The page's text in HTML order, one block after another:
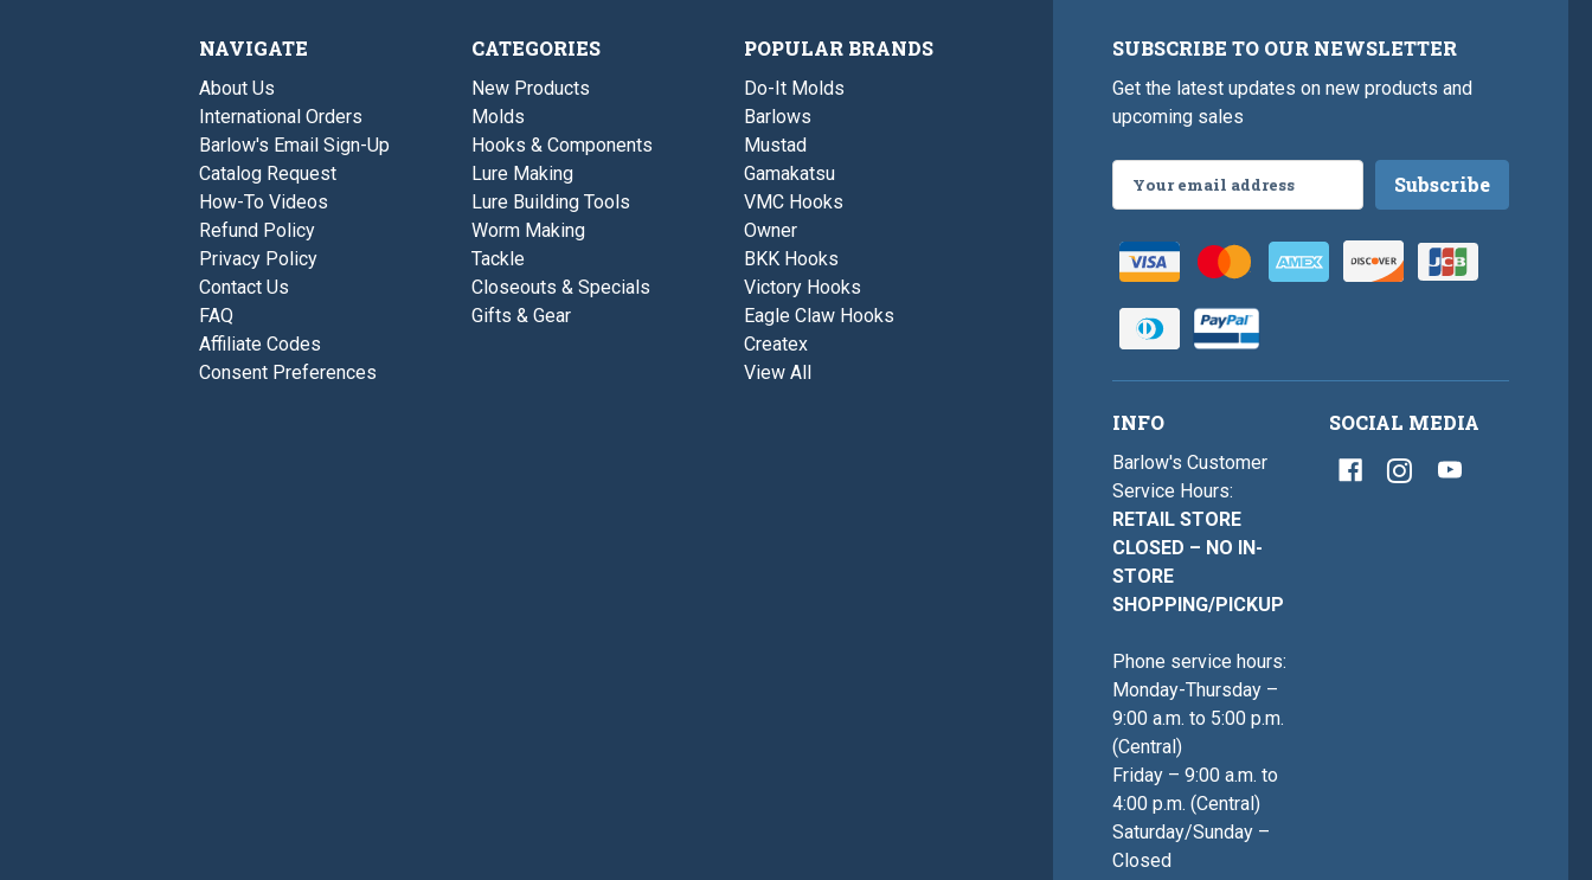
NAVIGATE
About Us
International Orders
Barlow's Email Sign-Up
Catalog Request
How-To Videos
Refund Policy
Privacy Policy
Contact Us
FAQ
Affiliate Codes
Consent Preferences
CATEGORIES
New Products
Molds
Hooks & Components
Lure Making
Lure Building Tools
Worm Making
Tackle
Closeouts & Specials
Gifts & Gear
POPULAR BRANDS
Do-It Molds
Barlows
Mustad
Gamakatsu
VMC Hooks
Owner
BKK Hooks
Victory Hooks
Eagle Claw Hooks
Createx
View All
SUBSCRIBE TO OUR NEWSLETTER
Get the latest updates on new products and
upcoming sales
Address
INFO
Barlow's Customer
Service Hours:
RETAIL STORE
CLOSED – NO IN-
STORE
SHOPPING/PICKUP
Phone service hours:
Monday-Thursday –
9:00 a.m. to 5:00 p.m.
(Central)
Friday – 9:00 a.m. to
4:00 p.m. (Central)
Saturday/Sunday –
Closed
SOCIAL MEDIA